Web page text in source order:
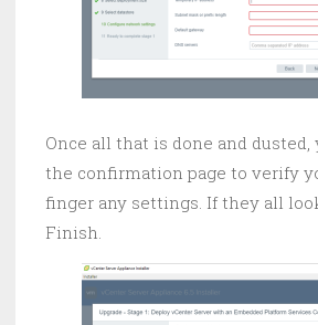
Once all that is done and
the confirmation page to verify
finger any settings. If they all
Finish.